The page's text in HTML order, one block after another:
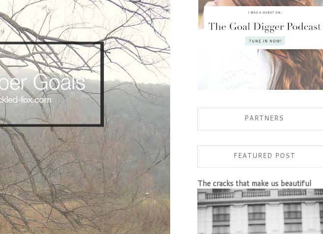
PARTNERS
FEATURED POST
The cracks that make us beautiful